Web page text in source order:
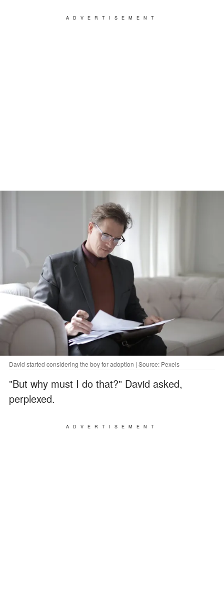
ADVERTISEMENT
David started considering the boy for adoption | Source: Pexels
"But why must I do that?" David asked,
perplexed.
ADVERTISEMENT